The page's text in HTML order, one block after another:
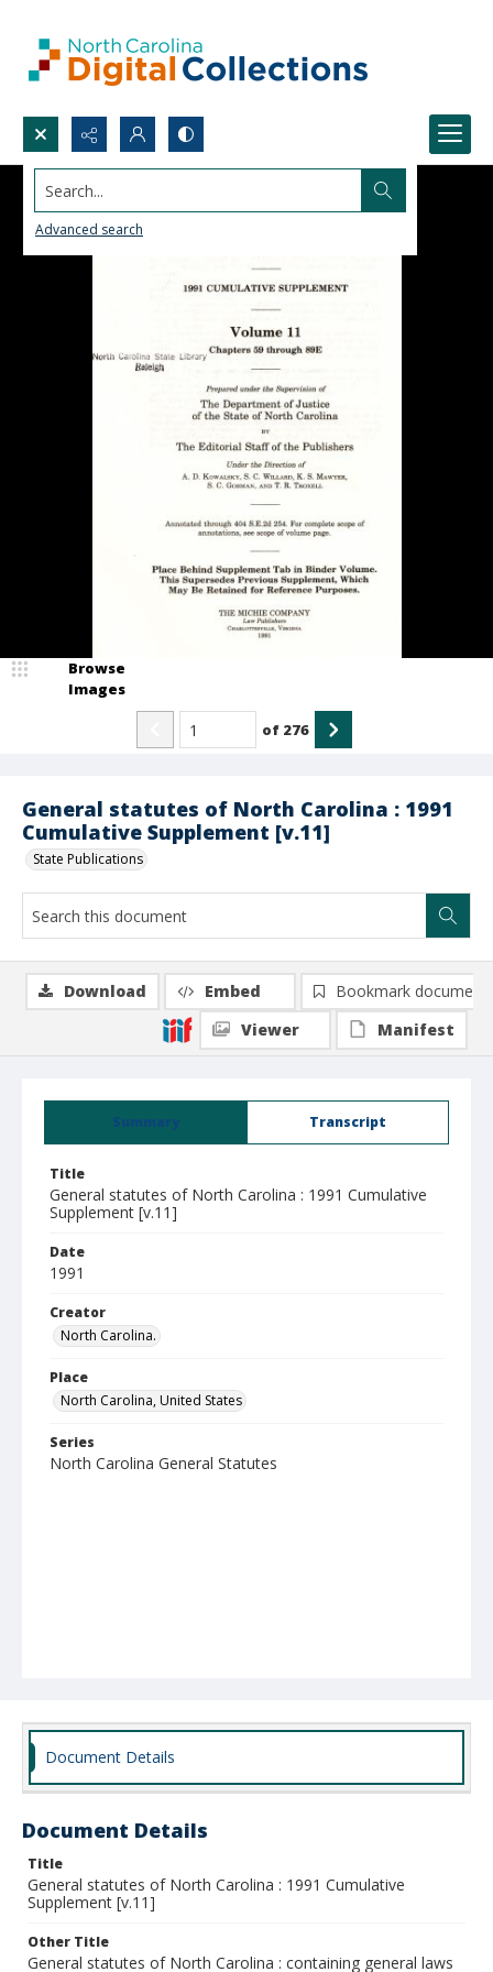
Search...
Advanced search
General statutes of North Carolina : 1991
Cumulative Supplement [v.11]
State Publications
Browse
Images
of 276
Summary Transcript
Title
General statutes of North Carolina : 1991 Cumulative
Supplement [v.11]
Date
1991
Creator
North Carolina.
Place
North Carolina, United States
Series
North Carolina General Statutes
Download Embed
Bookmark document
Viewer
Manifest
Document Details
Document Details
Title
General statutes of North Carolina : 1991 Cumulative
Supplement [v.11]
Other Title
General statutes of North Carolina : containing general laws